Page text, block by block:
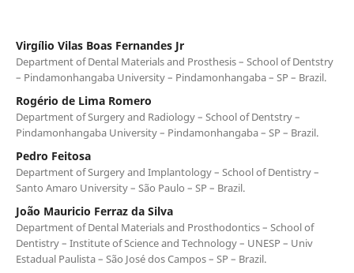
Virgílio Vilas Boas Fernandes Jr
Department of Dental Materials and Prosthesis – School of Dentstry
– Pindamonhangaba University – Pindamonhangaba – SP – Brazil.
Rogério de Lima Romero
Department of Surgery and Radiology – School of Dentstry –
Pindamonhangaba University – Pindamonhangaba – SP – Brazil.
Pedro Feitosa
Department of Surgery and Implantology – School of Dentistry –
Santo Amaro University – São Paulo – SP – Brazil.
João Mauricio Ferraz da Silva
Department of Dental Materials and Prosthodontics – School of
Dentistry – Institute of Science and Technology – UNESP – Univ
Estadual Paulista – São José dos Campos – SP – Brazil.